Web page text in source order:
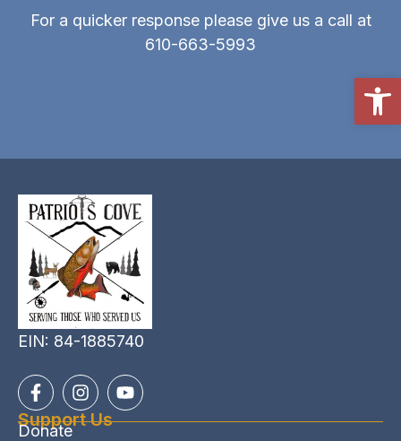
For a quicker response please give us a call at
610-663-5993
EIN: 84-1885740
Support Us
Donate